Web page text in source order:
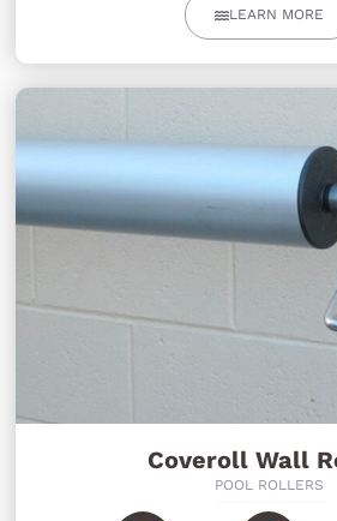
LEARN MORE
Coveroll Wall
POOL ROLLERS